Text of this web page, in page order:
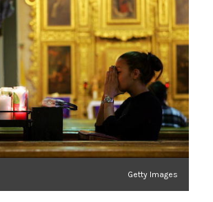
Getty Images